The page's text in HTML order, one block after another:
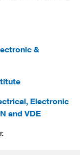
&
Electronic
and VDE